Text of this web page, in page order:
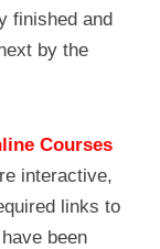
finished and
by the
Courses
interactive,
links to
been